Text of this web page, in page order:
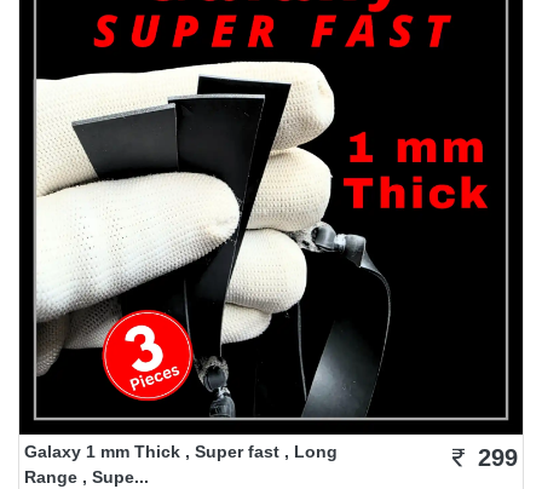
Galaxy 1 mm Thick , Super fast , Long
Range , Supe...
299